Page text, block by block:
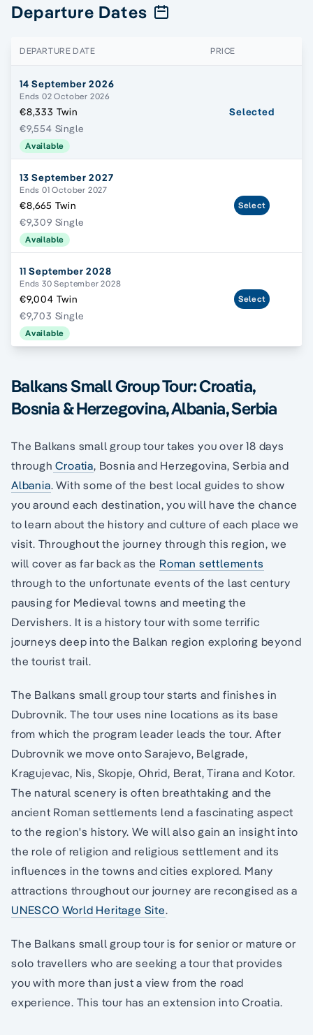
Departure Dates
DEPARTURE DATE PRICE
14 September 2026
Ends 02 October 2026
€8,333 Twin
€9,554 Single
Available
Selected
13 September 2027
Ends 01 October 2027
€8,665 Twin
€9,309 Single
Available
Select
11 September 2028
Ends 30 September 2028
€9,004 Twin
€9,703 Single
Available
Select
Balkans Small Group Tour: Croatia,
Bosnia & Herzegovina, Albania, Serbia
The Balkans small group tour takes you over 18 days
through Croatia, Bosnia and Herzegovina, Serbia and
Albania. With some of the best local guides to show
you around each destination, you will have the chance
to learn about the history and culture of each place we
visit. Throughout the journey through this region, we
will cover as far back as the Roman settlements
through to the unfortunate events of the last century
pausing for Medieval towns and meeting the
Dervishers. It is a history tour with some terrific
journeys deep into the Balkan region exploring beyond
the tourist trail.
The Balkans small group tour starts and finishes in
Dubrovnik. The tour uses nine locations as its base
from which the program leader leads the tour. After
Dubrovnik we move onto Sarajevo, Belgrade,
Kragujevac, Nis, Skopje, Ohrid, Berat, Tirana and Kotor.
The natural scenery is often breathtaking and the
ancient Roman settlements lend a fascinating aspect
to the region's history. We will also gain an insight into
the role of religion and religious settlement and its
influences in the towns and cities explored. Many
attractions throughout our journey are recongised as a
UNESCO World Heritage Site.
The Balkans small group tour is for senior or mature or
solo travellers who are seeking a tour that provides
you with more than just a view from the road
experience. This tour has an extension into Croatia.